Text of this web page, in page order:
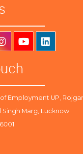
Employment UP,
Singh Marg, Lucknow